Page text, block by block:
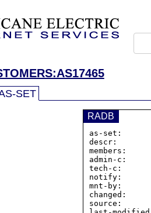
SET
RADB
as-
descr:
admin-c:
tech-c:
notify:
mnt-by:
changed:
source: